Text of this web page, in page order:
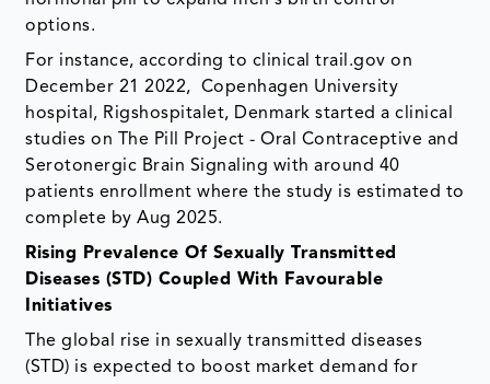
options.
For instance, according to clinical trail.gov on
December 21 2022, Copenhagen University
hospital, Rigshospitalet, Denmark started a clinical
studies on The Pill Project - Oral Contraceptive and
Serotonergic Brain Signaling with around 40
patients enrollment where the study is estimated to
complete by Aug 2025.
Rising Prevalence Of Sexually Transmitted
Diseases (STD) Coupled With Favourable
Initiatives
The global rise in sexually transmitted diseases
(STD) is expected to boost market demand for